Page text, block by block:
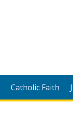
Catholic Faith